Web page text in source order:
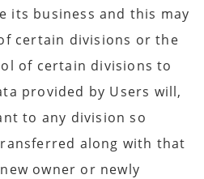
its business and this may
certain divisions or the
of certain divisions to
provided by Users will,
to any division so
along with that
owner or newly